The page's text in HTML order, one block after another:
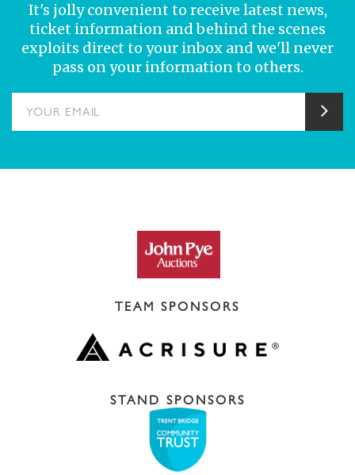
It's jolly convenient to receive latest news,
ticket information and behind the scenes
exploits direct to your inbox and we'll never
pass on your information to others.
TEAM SPONSORS
STAND SPONSORS